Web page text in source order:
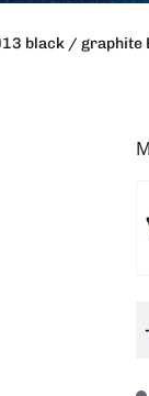
black / graphite